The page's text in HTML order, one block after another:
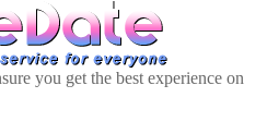
you get the best experience on